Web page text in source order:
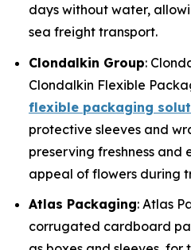
days without water,
sea freight transport.
Clondalkin Group:
Clondalkin Flexible
flexible packaging
protective sleeves and
preserving freshness and
appeal of flowers during
Atlas Packaging: Atlas
corrugated cardboard